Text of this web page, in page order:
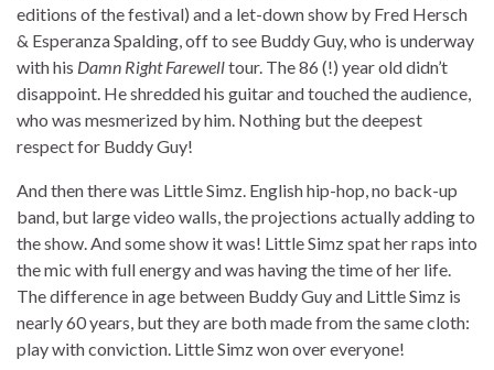
editions of the festival) and a let-down show by Fred Hersch
& Esperanza Spalding, off to see Buddy Guy, who is underway
with his Damn Right Farewelltour. The 86 (!) year old didn’t
disappoint. He shredded his guitar and touched the audience,
who was mesmerized by him. Nothing but the deepest
respect for Buddy Guy!
And then there was Little Simz. English hip-hop, no back-up
band, but large video walls, the projections actually adding to
the show. And some show it was! Little Simz spat her raps into
the mic with full energy and was having the time of her life.
The difference in age between Buddy Guy and Little Simz is
nearly 60 years, but they are both made from the same cloth:
play with conviction. Little Simz won over everyone!